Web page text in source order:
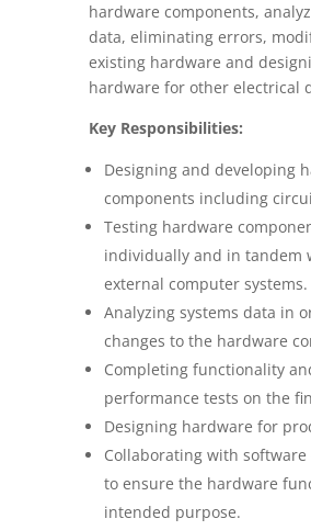
hardware components,
data, eliminating errors,
existing hardware and
hardware for other electrical
Key Responsibilities:
Designing and developing
components including
Testing hardware
individually and in tandem
external computer systems.
Analyzing systems data in
changes to the hardware
Completing functionality
performance tests on the
Designing hardware for
Collaborating with software
to ensure the hardware
intended purpose.